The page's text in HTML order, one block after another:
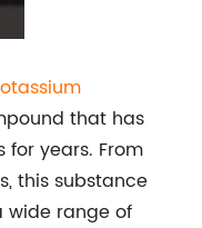
that has
for years. From
this substance
wide range of